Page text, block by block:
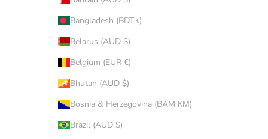
Bangladesh (BDT ৳)
Belarus (AUD $)
Belgium (EUR €)
Bhutan (AUD $)
Bosnia & Herzegovina (BAM КМ)
Brazil (AUD $)